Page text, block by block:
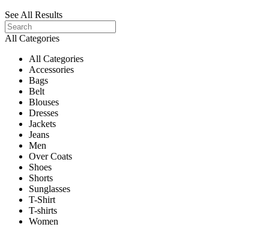
See All Results
All Categories
All Categories
Accessories
Bags
Belt
Blouses
Dresses
Jackets
Jeans
Men
Over Coats
Shoes
Shorts
Sunglasses
T-Shirt
T-shirts
Women